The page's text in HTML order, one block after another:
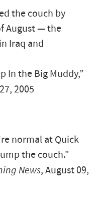
the couch by
August — the
Iraq and
In the Big Muddy,”
2005
normal at Quick
the couch."
News, August 09,